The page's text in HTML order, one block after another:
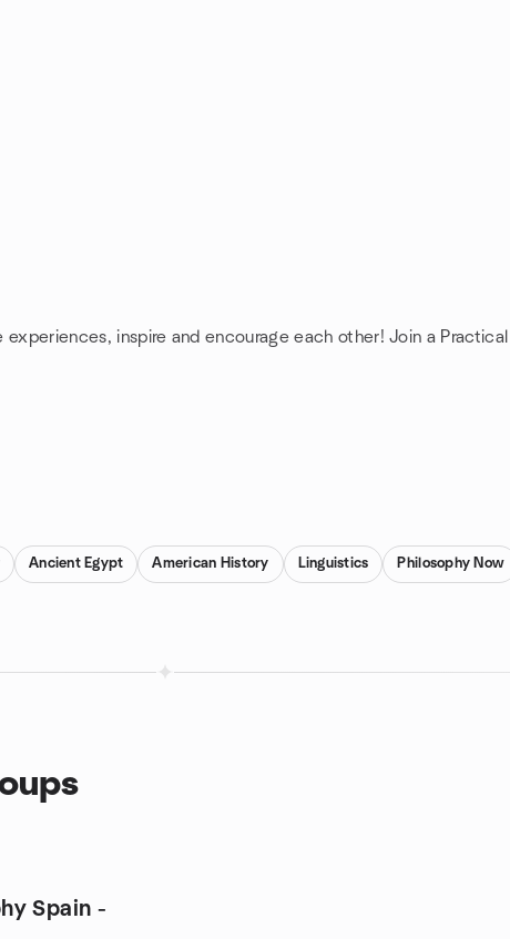
inspire and encourage each other! Join a Practical
Ancient Egypt American History Linguistics Philosophy Now
Spain -